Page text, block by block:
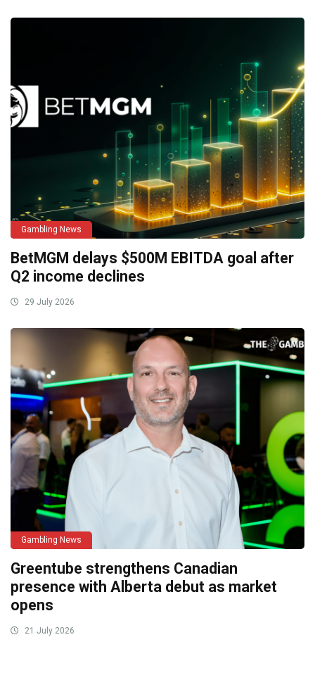
Gambling News
BetMGM delays $500M EBITDA goal after
Q2 income declines
29 July 2026
Gambling News
Greentube strengthens Canadian
presence with Alberta debut as market
opens
21 July 2026